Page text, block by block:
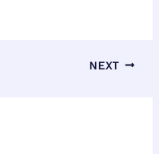
NEXT